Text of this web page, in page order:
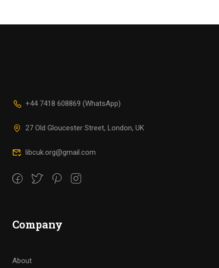
+44 7418 608869 (WhatsApp)
27 Old Gloucester Street, London, UK
libcuk.org@gmail.com
Company
About